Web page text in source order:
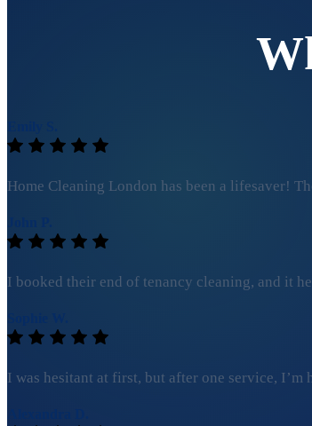
Home Cleaning London has been a lifesaver!
I booked their end of tenancy cleaning, and it
I was hesitant at first, but after one service,